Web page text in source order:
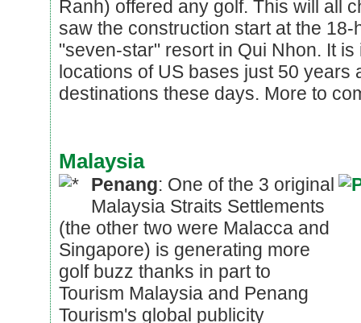
Ranh) offered any golf. This will all
saw the construction start at the
"seven-star" resort in Qui Nhon. It
locations of US bases just 50 years
destinations these days. More to
Malaysia
Penang: One of the 3 original
Malaysia Straits Settlements
(the other two were Malacca and
Singapore) is generating more
golf buzz thanks in part to
Tourism Malaysia and Penang
Tourism's global publicity